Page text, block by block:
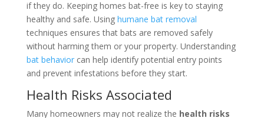
if they do. Keeping homes bat-free is key to staying
healthy and safe. Using humane bat removal
techniques ensures that bats are removed safely
without harming them or your property. Understanding
bat behaviorcan help identify potential entry points
and prevent infestations before they start.
Health Risks Associated
Many homeowners may not realize the health risks